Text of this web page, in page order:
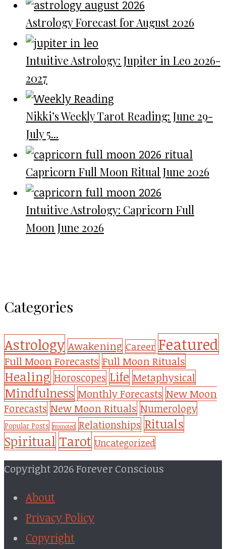
Astrology Forecast for August 2026
Intuitive Astrology: Jupiter in Leo 2026-
2027
Nikki’s Weekly Tarot Reading: June 29-
July 5...
Capricorn Full Moon Ritual June 2026
Intuitive Astrology: Capricorn Full
Moon June 2026
Categories
Astrology Awakening Career Featured
Full Moon Forecasts Full Moon Rituals
Healing Horoscopes Life Metaphysical
Mindfulness Monthly Forecasts New Moon
Forecasts New Moon Rituals Numerology
Popular Posts Promoted Relationships Rituals
Spiritual Tarot Uncategorized
Copyright 2026 Forever Conscious
About
Privacy Policy
Copyright